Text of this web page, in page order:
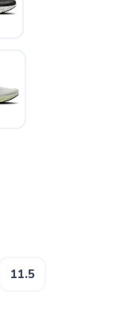
11.5